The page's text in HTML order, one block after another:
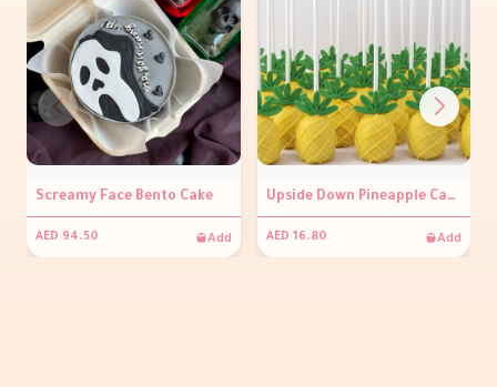
Screamy Face Bento Cake
AED 94.50 Add
Upside Down Pineapple Cakepop ( Per piece )
AED 16.80 Add